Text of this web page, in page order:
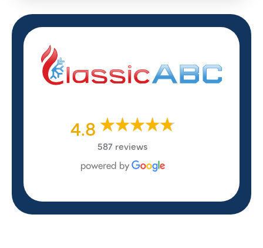
4.8
587 reviews